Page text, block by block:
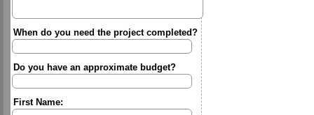
When do you need the project completed?
Do you have an approximate budget?
First Name: